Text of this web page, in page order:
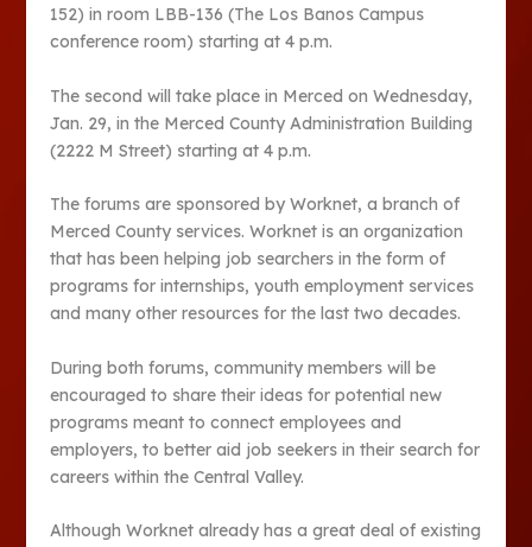
152) in room LBB-136 (The Los Banos Campus
conference room) starting at 4 p.m.
The second will take place in Merced on Wednesday,
Jan. 29, in the Merced County Administration Building
(2222 M Street) starting at 4 p.m.
The forums are sponsored by Worknet, a branch of
Merced County services. Worknet is an organization
that has been helping job searchers in the form of
programs for internships, youth employment services
and many other resources for the last two decades.
During both forums, community members will be
encouraged to share their ideas for potential new
programs meant to connect employees and
employers, to better aid job seekers in their search for
careers within the Central Valley.
Although Worknet already has a great deal of existing